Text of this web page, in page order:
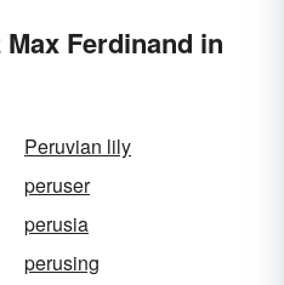
Ferdinand in
Peruvian lily
peruser
perusia
perusing